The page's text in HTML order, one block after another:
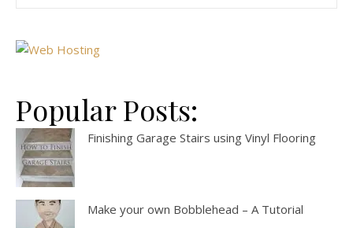
Popular Posts:
Finishing Garage Stairs using Vinyl Flooring
Make your own Bobblehead – A Tutorial